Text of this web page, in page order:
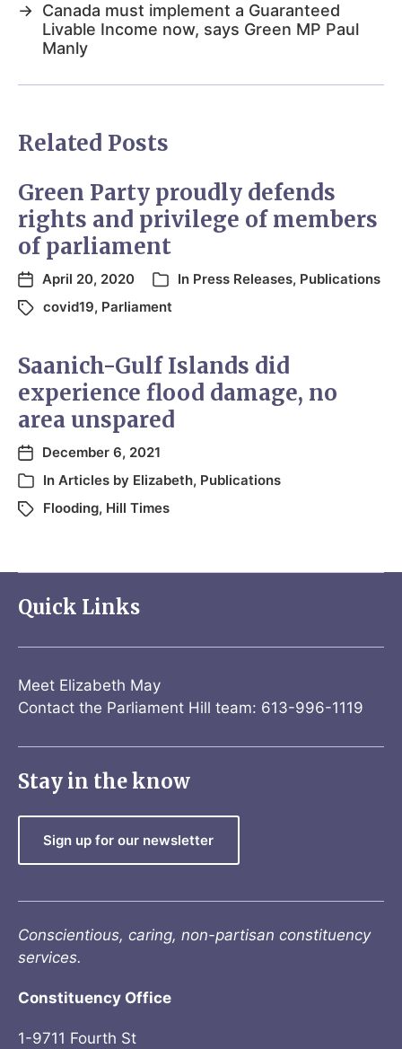
→ Canada must implement a Guaranteed
Livable Income now, says Green MP Paul
Manly
Related Posts
Green Party proudly defends
rights and privilege of members
of parliament
April 20, 2020 In Press Releases, Publications
covid19, Parliament
Saanich-Gulf Islands did
experience flood damage, no
area unspared
December 6, 2021
In Articles by Elizabeth, Publications
Flooding, Hill Times
Quick Links
Meet Elizabeth May
Contact the Parliament Hill team: 613-996-1119
Stay in the know
Sign up for our newsletter
Conscientious, caring, non-partisan constituency
services.
Constituency Office
1-9711 Fourth St